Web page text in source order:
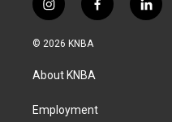
i
n
s
a
g
a
f
a
k
l
i
© 2026 KNBA
About KNBA
Employment